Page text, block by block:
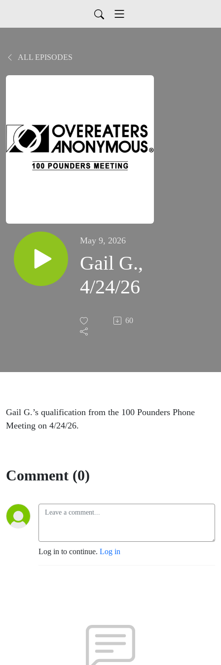
ALL EPISODES
May 9, 2026
Gail G.,
4/24/26
60
Gail G.’s qualification from the 100 Pounders Phone
Meeting on 4/24/26.
Comment (0)
Log in to continue. Log in